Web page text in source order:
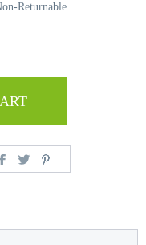
Returnable